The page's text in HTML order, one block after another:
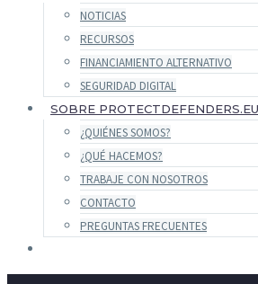
NOTICIAS
RECURSOS
FINANCIAMIENTO ALTERNATIVO
SEGURIDAD DIGITAL
SOBRE PROTECTDEFENDERS.EU
¿QUIÉNES SOMOS?
¿QUÉ HACEMOS?
TRABAJE CON NOSOTROS
CONTACTO
PREGUNTAS FRECUENTES